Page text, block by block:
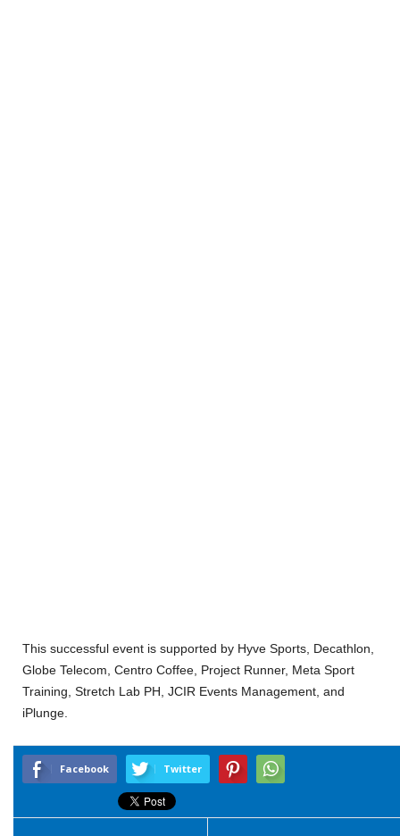
This successful event is supported by Hyve Sports, Decathlon,
Globe Telecom, Centro Coffee, Project Runner, Meta Sport
Training, Stretch Lab PH, JCIR Events Management, and
iPlunge.
Facebook Twitter